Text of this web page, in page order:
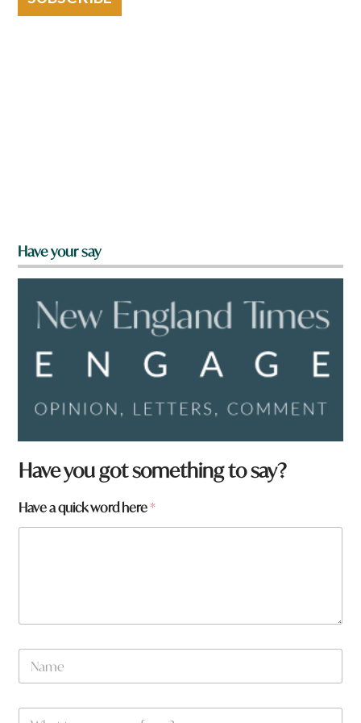
Have your say
Have you got something to say?
Have a quick word here*
N
m
W